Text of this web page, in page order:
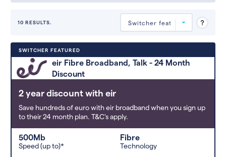
10 RESULTS.
(low to high). Switcher may
feature a deal and display it in a
higher position based on the deal’s
any extras or incentives it offers.
SWITCHER FEATURED
eir Fibre Broadband, Talk - 24 Month
Discount
2 year discount with eir
Save hundreds of euro with eir broadband when you sign up
to their 24 month plan. T&C's apply.
500Mb
Speed (up to)*
Fibre
Technology